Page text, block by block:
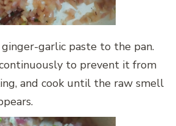
garlic paste to the pan.
to prevent it from
and cook until the raw smell